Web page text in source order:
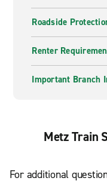
Roadside
Renter
Important Branch
Metz Train
For additional